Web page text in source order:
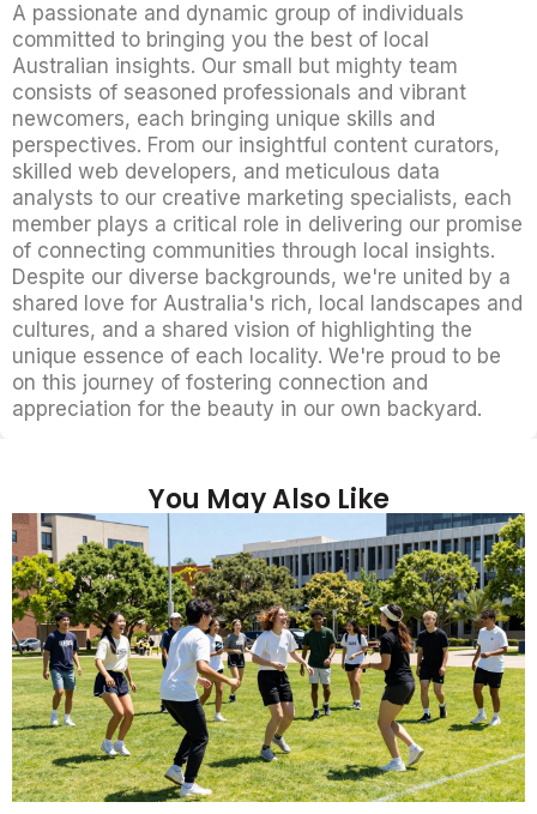
A passionate and dynamic group of individuals
committed to bringing you the best of local
Australian insights. Our small but mighty team
consists of seasoned professionals and vibrant
newcomers, each bringing unique skills and
perspectives. From our insightful content curators,
skilled web developers, and meticulous data
analysts to our creative marketing specialists, each
member plays a critical role in delivering our promise
of connecting communities through local insights.
Despite our diverse backgrounds, we're united by a
shared love for Australia's rich, local landscapes and
cultures, and a shared vision of highlighting the
unique essence of each locality. We're proud to be
on this journey of fostering connection and
appreciation for the beauty in our own backyard.
You May Also Like